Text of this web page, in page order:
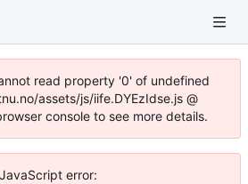
read property '0' of undefined
assets/js/iife.DYEzIdse.js @
console to see more details.
JavaScript error: